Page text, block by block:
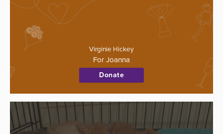
Virginie Hickey
For Joanna
Donate